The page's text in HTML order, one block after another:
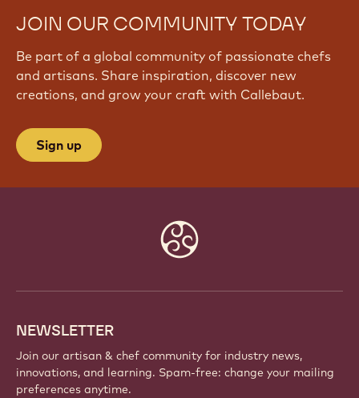
JOIN OUR COMMUNITY TODAY
Be part of a global community of passionate chefs
and artisans. Share inspiration, discover new
creations, and grow your craft with Callebaut.
Sign up
NEWSLETTER
Join our artisan & chef community for industry news,
innovations, and learning. Spam-free: change your mailing
preferences anytime.